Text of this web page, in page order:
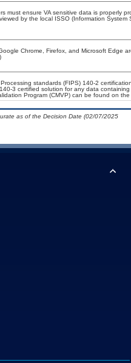
must ensure VA sensitive data is properly
by the local ISSO (Information
Chrome, Firefox, and Microsoft Edge
standards (FIPS) 140-2
3 certified solution for any data
Program (CMVP) can be found on
as of the Decision Date (02/07/2025